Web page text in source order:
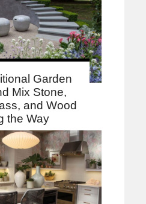
Garden
Mix Stone,
and Wood
the Way